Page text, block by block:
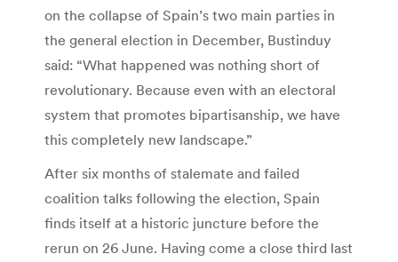
on the collapse of Spain’s two main parties in
the general election in December, Bustinduy
said: “What happened was nothing short of
revolutionary. Because even with an electoral
system that promotes bipartisanship, we have
this completely new landscape.”
After six months of stalemate and failed
coalition talks following the election, Spain
finds itself at a historic juncture before the
rerun on 26 June. Having come a close third last